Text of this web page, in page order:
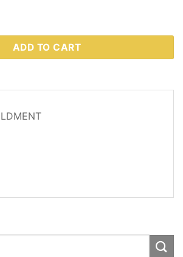
WELDMENT quantity
ADD TO CART